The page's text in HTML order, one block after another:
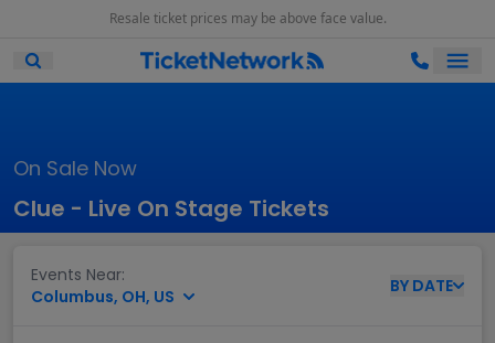
Resale ticket prices may be above face value.
Open Mobile Search
On Sale Now
Clue - Live On Stage Tickets
Events Near:
Columbus, OH, US
BY DATE